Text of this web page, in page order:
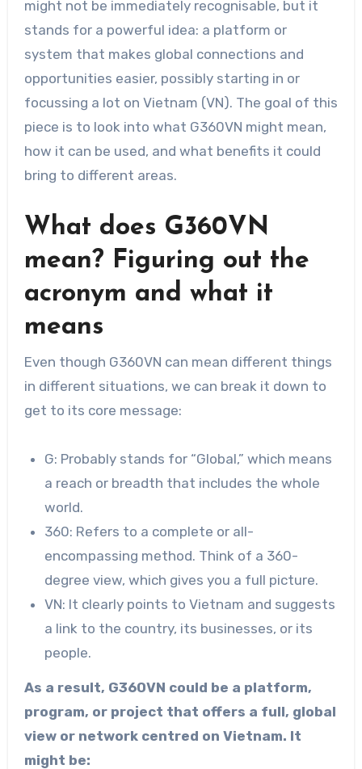
might not be immediately recognisable, but it
stands for a powerful idea: a platform or
system that makes global connections and
opportunities easier, possibly starting in or
focussing a lot on Vietnam (VN). The goal of this
piece is to look into what G360VN might mean,
how it can be used, and what benefits it could
bring to different areas.
What does G360VN
mean? Figuring out the
acronym and what it
means
Even though G360VN can mean different things
in different situations, we can break it down to
get to its core message:
G: Probably stands for “Global,” which means
a reach or breadth that includes the whole
world.
360: Refers to a complete or all-
encompassing method. Think of a 360-
degree view, which gives you a full picture.
VN: It clearly points to Vietnam and suggests
a link to the country, its businesses, or its
people.
As a result, G360VN could be a platform,
program, or project that offers a full, global
view or network centred on Vietnam. It
might be: